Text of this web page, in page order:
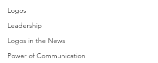
Logos
Leadership
Logos in the News
Power of Communication